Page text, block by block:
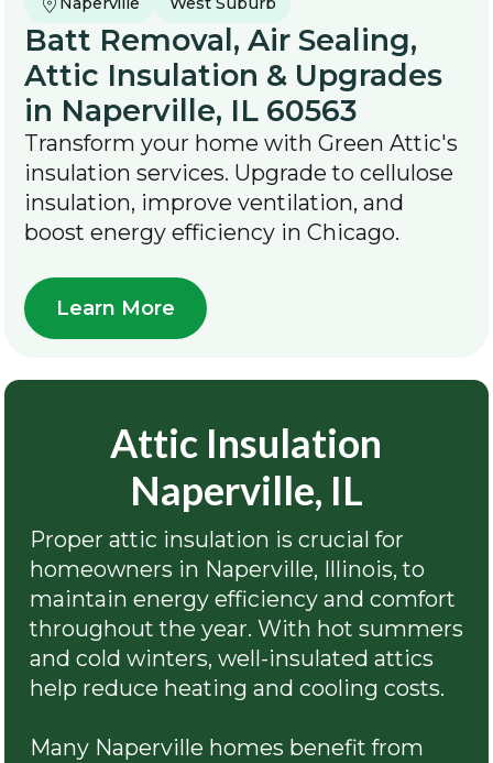
Batt Removal, Air Sealing,
Attic Insulation & Upgrades
in Naperville, IL 60563
Transform your home with Green Attic's
insulation services. Upgrade to cellulose
insulation, improve ventilation, and
boost energy efficiency in Chicago.
Learn More
Attic Insulation
Naperville, IL
Proper attic insulation is crucial for
homeowners in Naperville, Illinois, to
maintain energy efficiency and comfort
throughout the year. With hot summers
and cold winters, well-insulated attics
help reduce heating and cooling costs.
Many Naperville homes benefit from